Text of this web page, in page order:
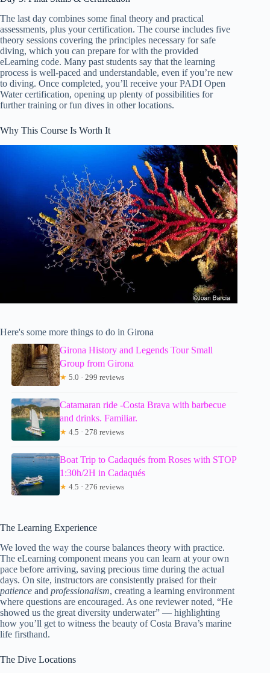
The last day combines some final theory and practical
assessments, plus your certification. The course includes five
theory sessions covering the principles necessary for safe
diving, which you can prepare for with the provided
eLearning code. Many past students say that the learning
process is well-paced and understandable, even if you’re new
to diving. Once completed, you’ll receive your PADI Open
Water certification, opening up plenty of possibilities for
further training or fun dives in other locations.
Why This Course Is Worth It
Here's some more things to do in Girona
Girona History and Legends Tour Small
Group from Girona
★ 5.0 · 299 reviews
Catamaran ride -Costa Brava with barbecue
and drinks. Familiar.
★ 4.5 · 278 reviews
Boat Trip to Cadaqués from Roses with STOP
1:30h/2H in Cadaqués
★ 4.5 · 276 reviews
The Learning Experience
We loved the way the course balances theory with practice.
The eLearning component means you can learn at your own
pace before arriving, saving precious time during the actual
days. On site, instructors are consistently praised for their
patience and professionalism, creating a learning environment
where questions are encouraged. As one reviewer noted, “He
showed us the great diversity underwater” — highlighting
how you’ll get to witness the beauty of Costa Brava’s marine
life firsthand.
The Dive Locations